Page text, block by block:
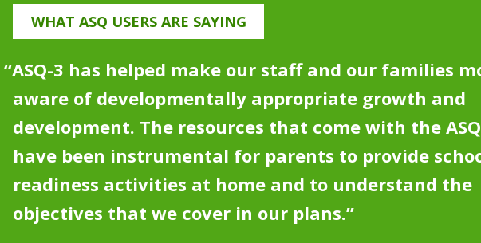
WHAT ASQ USERS ARE SAYING
“ASQ-3 has helped make our staff and our families
aware of developmentally appropriate growth and
development. The resources that come with the
have been instrumental for parents to provide
readiness activities at home and to understand the
objectives that we cover in our plans.”